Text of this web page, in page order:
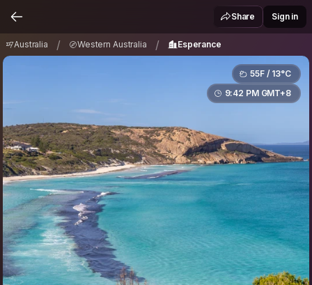
Esperance
Share Sign in
Australia / Western Australia / Esperance
55F / 13°C
9:42 PM GMT+8